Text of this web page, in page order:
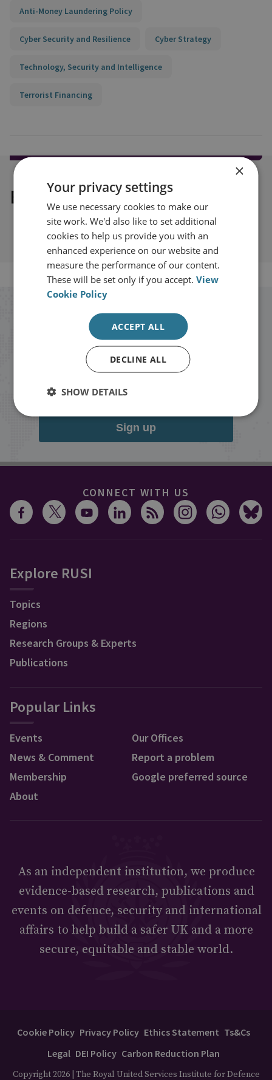
Anti-Money Laundering Policy
Cyber Security and Resilience Cyber Strategy
Technology, Security and Intelligence
Terrorist Financing
Explore our related content
Stay up to date with RUSI
Receive updates on publications and
events from RUSI straight into your
inbox.
Sign up
CONNECT WITH US
Explore RUSI
Topics
Regions
Research Groups & Experts
Publications
Popular Links
Events
News & Comment
Membership
About
Our Offices
Report a problem
Google preferred source
As an independent institution, we produce
evidence-based research, publications and
events on defence, security and international
affairs to help build a safer UK and a more
secure, equitable and stable world.
Cookie Policy Privacy Policy Ethics Statement Ts&Cs
Legal DEI Policy Carbon Reduction Plan
Copyright 2026 | The Royal United Services Institute for Defence
×
Your privacy settings
We use necessary cookies to make our
site work. We'd also like to set additional
cookies to help us provide you with an
enhanced experience on our website and
measure the performance of our content.
These will be set only if you accept.View
Cookie Policy
ACCEPT ALL
DECLINE ALL
SHOW DETAILS